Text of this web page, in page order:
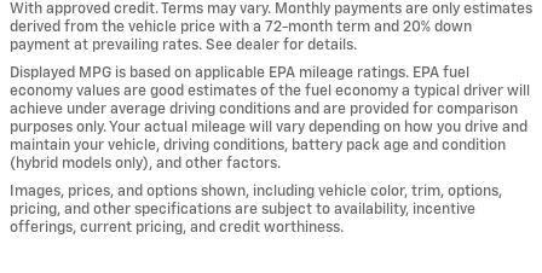
With approved credit. Terms may vary. Monthly payments are only estimates
derived from the vehicle price with a 72-month term and 20% down
payment at prevailing rates. See dealer for details.
Displayed MPG is based on applicable EPA mileage ratings. EPA fuel
economy values are good estimates of the fuel economy a typical driver will
achieve under average driving conditions and are provided for comparison
purposes only. Your actual mileage will vary depending on how you drive and
maintain your vehicle, driving conditions, battery pack age and condition
(hybrid models only), and other factors.
Images, prices, and options shown, including vehicle color, trim, options,
pricing, and other specifications are subject to availability, incentive
offerings, current pricing, and credit worthiness.